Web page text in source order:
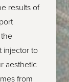
results of
injector to
aesthetic
from